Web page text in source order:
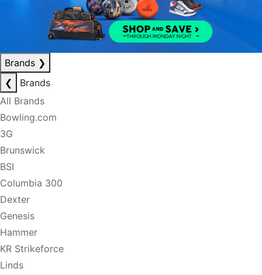
Brands ❯
❮
Brands
All Brands
Bowling.com
3G
Brunswick
BSI
Columbia 300
Dexter
Genesis
Hammer
KR Strikeforce
Linds